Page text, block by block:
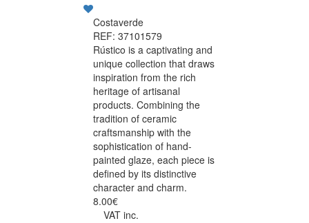
Costaverde
REF: 37101579
Rústico is a captivating and
unique collection that draws
inspiration from the rich
heritage of artisanal
products. Combining the
tradition of ceramic
craftsmanship with the
sophistication of hand-
painted glaze, each piece is
defined by its distinctive
character and charm.
8.00€
VAT inc.